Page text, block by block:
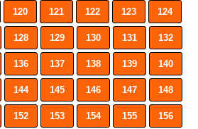
120 121 122 123 124
128 129 130 131 132
136 137 138 139 140
144 145 146 147 148
152 153 154 155 156